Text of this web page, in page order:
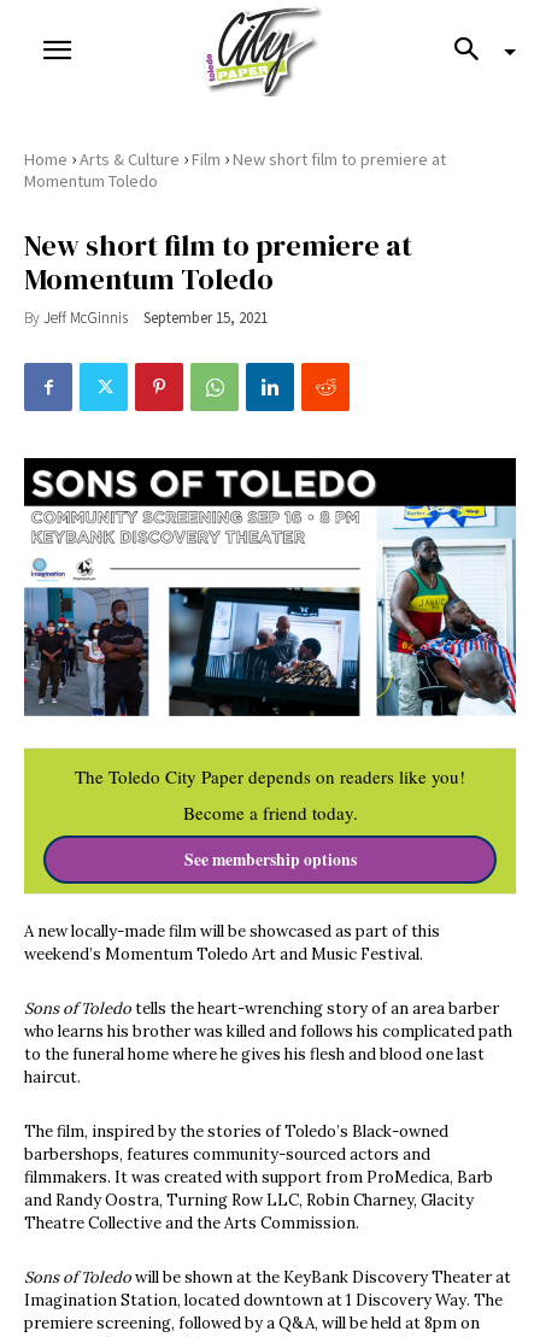
Home ›Arts & Culture ›Film ›New short film to premiere at
Momentum Toledo
New short film to premiere at
Momentum Toledo
ByJeff McGinnis September 15, 2021
The Toledo City Paper depends on readers like you!
Become a friend today.
See membership options
A new locally-made film will be showcased as part of this
weekend’s Momentum Toledo Art and Music Festival.
Sons of Toledotells the heart-wrenching story of an area barber
who learns his brother was killed and follows his complicated path
to the funeral home where he gives his flesh and blood one last
haircut.
The film, inspired by the stories of Toledo’s Black-owned
barbershops, features community-sourced actors and
filmmakers. It was created with support from ProMedica, Barb
and Randy Oostra, Turning Row LLC, Robin Charney, Glacity
Theatre Collective and the Arts Commission.
Sons of Toledowill be shown at the KeyBank Discovery Theater at
Imagination Station, located downtown at 1 Discovery Way. The
premiere screening, followed by a Q&A, will be held at 8pm on